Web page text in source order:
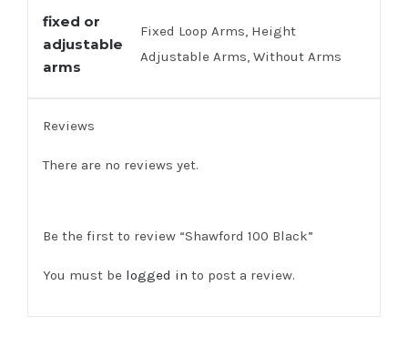
fixed or
adjustable
arms
Fixed Loop Arms, Height
Adjustable Arms, Without Arms
Reviews
There are no reviews yet.
Be the first to review “Shawford 100 Black”
You must be logged in to post a review.